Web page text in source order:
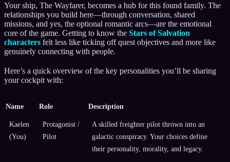
Your ship, The Wayfarer, becomes a hub for this found family. The
relationships you build here—through conversation, shared
missions, and yes, the optional romantic arcs—are the emotional
core of the game. Getting to know the Stars of Salvation
characters felt less like ticking off quest objectives and more like
genuinely connecting with people.
Here’s a quick overview of the key personalities you’ll be sharing
your cockpit with:
Name Role Description
Kaelen
(You)
Protagonist /
Pilot
A skilled freighter pilot thrown into an
galactic conspiracy. Your choices define
their personality, morality, and legacy.